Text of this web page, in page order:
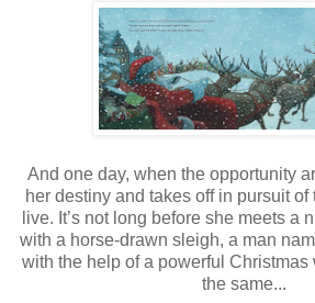
And one day, when the opportunity
her destiny and takes off in pursuit
live. It’s not long before she meets a
with a horse-drawn sleigh, a man
with the help of a powerful
the same...